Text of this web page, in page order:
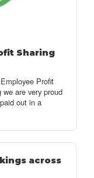
Sharing
Profit
are very proud
out in a
across